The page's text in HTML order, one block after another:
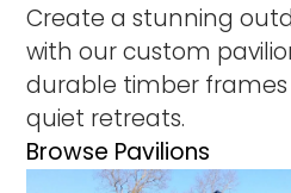
Create a stunning
with our custom
durable timber
quiet retreats.
Browse Pavilions